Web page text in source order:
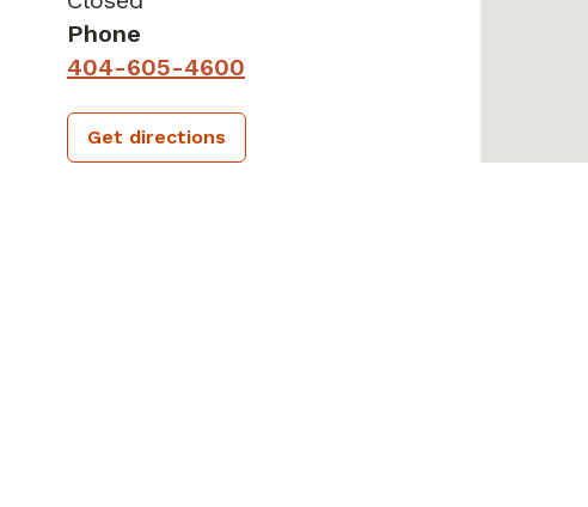
Phone
404-605-4600
Get directions